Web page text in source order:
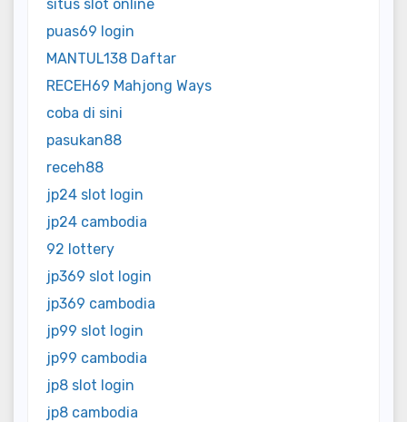
situs slot online
puas69 login
MANTUL138 Daftar
RECEH69 Mahjong Ways
coba di sini
pasukan88
receh88
jp24 slot login
jp24 cambodia
92 lottery
jp369 slot login
jp369 cambodia
jp99 slot login
jp99 cambodia
jp8 slot login
jp8 cambodia